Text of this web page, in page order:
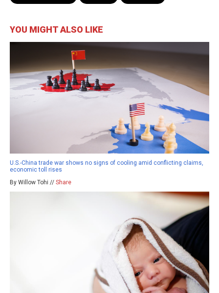
YOU MIGHT ALSO LIKE
U.S.-China trade war shows no signs of cooling amid conflicting claims,
economic toll rises
By Willow Tohi // Share